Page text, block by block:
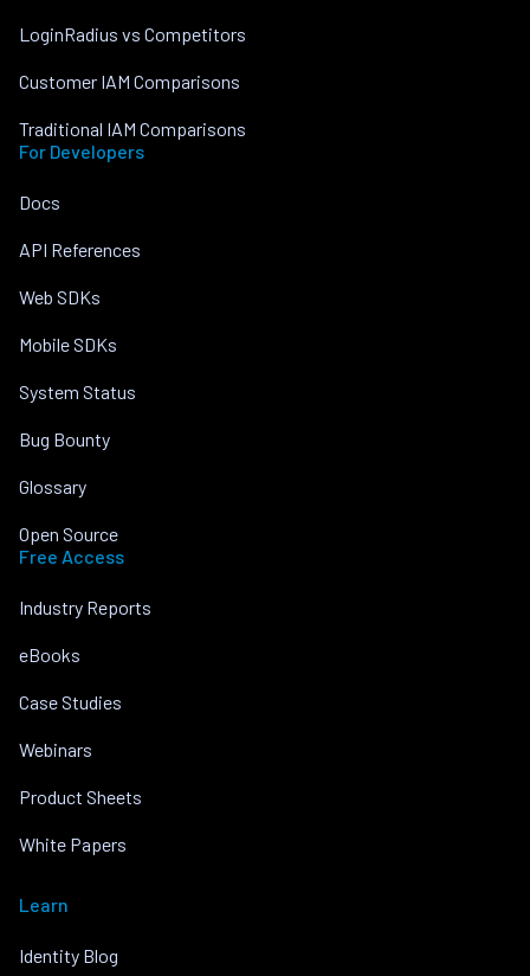
LoginRadius vs Competitors
Customer IAM Comparisons
Traditional IAM Comparisons
For Developers
Docs
API References
Web SDKs
Mobile SDKs
System Status
Bug Bounty
Glossary
Open Source
Free Access
Industry Reports
eBooks
Case Studies
Webinars
Product Sheets
White Papers
Learn
Identity Blog